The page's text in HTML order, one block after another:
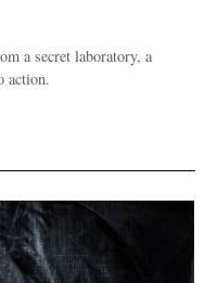
a secret laboratory, a
action.